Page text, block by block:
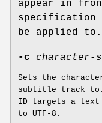
appear in
specification
be applied to.
-c character-
Sets the
subtitle track
ID targets a
to UTF-8.